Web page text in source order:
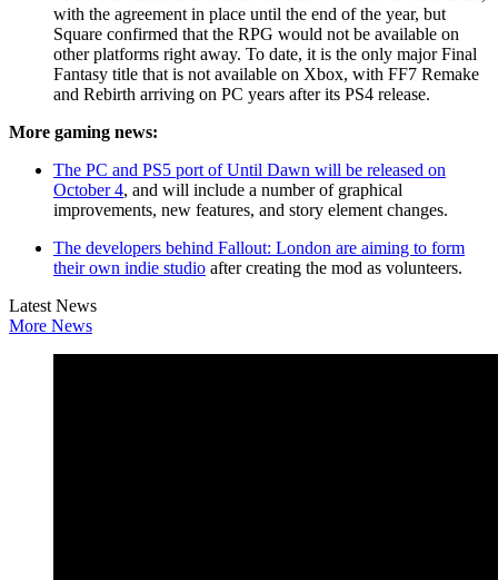
with the agreement in place until the end of the year, but
Square confirmed that the RPG would not be available on
other platforms right away. To date, it is the only major Final
Fantasy title that is not available on Xbox, with FF7 Remake
and Rebirth arriving on PC years after its PS4 release.
More gaming news:
The PC and PS5 port of Until Dawn will be released on
October 4, and will include a number of graphical
improvements, new features, and story element changes.
The developers behind Fallout: London are aiming to form
their own indie studio after creating the mod as volunteers.
Latest News
More News